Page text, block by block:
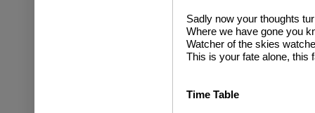
Sadly now your thoughts
Where we have gone you
Watcher of the skies
This is your fate alone, this
Time Table